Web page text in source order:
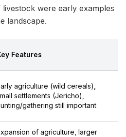
were early examples
landscape.
Features
agriculture (wild cereals),
settlements (Jericho),
gathering still important
of agriculture, larger